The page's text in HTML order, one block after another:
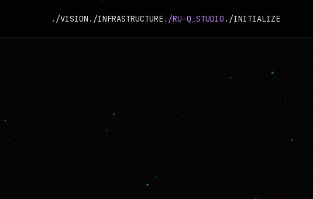
./VISION ./INFRASTRUCTURE./RU-Q_STUDIO ./INITIALIZE